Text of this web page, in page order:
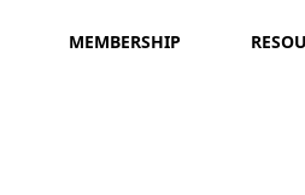
MEMBERSHIP